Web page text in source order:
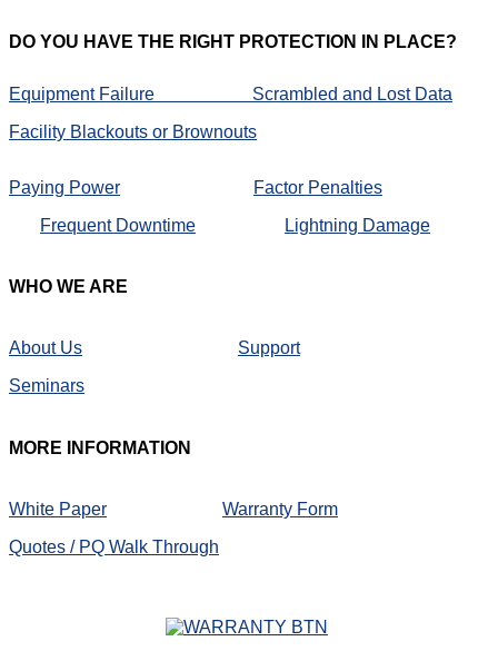
DO YOU HAVE THE RIGHT PROTECTION IN PLACE?
Equipment Failure Scrambled and Lost Data
Facility Blackouts or Brownouts
Paying Power
Factor Penalties
Frequent Downtime
Lightning Damage
WHO WE ARE
About Us
Support
Seminars
MORE INFORMATION
White Paper
Warranty Form
Quotes / PQ Walk Through